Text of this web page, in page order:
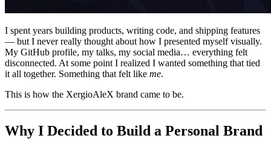
I spent years building products, writing code, and shipping features
— but I never really thought about how I presented myself visually.
My GitHub profile, my talks, my social media… everything felt
disconnected. At some point I realized I wanted something that tied
it all together. Something that felt like me.
This is how the XergioAleX brand came to be.
Why I Decided to Build a Personal Brand